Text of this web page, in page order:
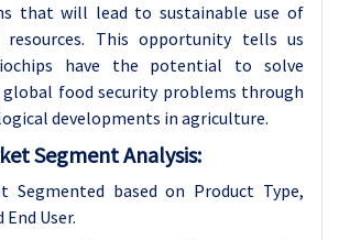
that will lead to sustainable use of
resources. This opportunity tells us
have the potential to solve
food security problems through
developments in agriculture.
Segment Analysis:
Segmented based on Product Type,
User.